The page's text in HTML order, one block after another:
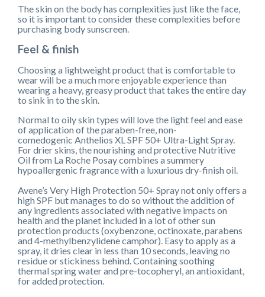
The skin on the body has complexities just like the face,
so it is important to consider these complexities before
purchasing body sunscreen.
Feel & finish
Choosing a lightweight product that is comfortable to
wear will be a much more enjoyable experience than
wearing a heavy, greasy product that takes the entire day
to sink in to the skin.
Normal to oily skin types will love the light feel and ease
of application of the paraben-free, non-
comedogenic Anthelios XL SPF 50+ Ultra-Light Spray.
For drier skins, the nourishing and protective Nutritive
Oil from La Roche Posay combines a summery
hypoallergenic fragrance with a luxurious dry-finish oil.
Avene’s Very High Protection 50+ Spray not only offers a
high SPF but manages to do so without the addition of
any ingredients associated with negative impacts on
health and the planet included in a lot of other sun
protection products (oxybenzone, octinoxate, parabens
and 4-methylbenzylidene camphor). Easy to apply as a
spray, it dries clear in less than 10 seconds, leaving no
residue or stickiness behind. Containing soothing
thermal spring water and pre-tocopheryl, an antioxidant,
for added protection.